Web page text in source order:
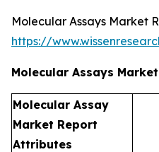
Molecular Assays Market
https://
Molecular Assays
Molecular Assay
Market Report
Attributes